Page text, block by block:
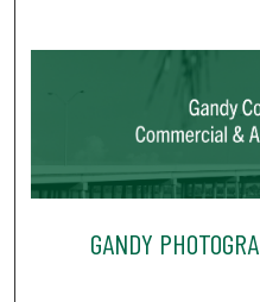
GANDY